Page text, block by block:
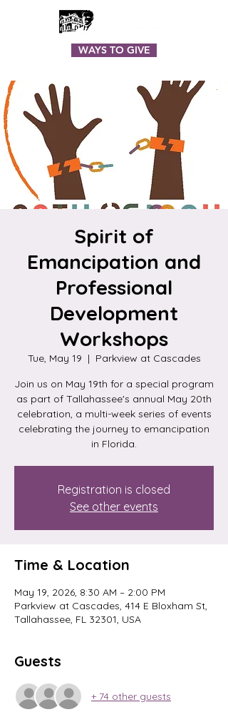
WAYS TO GIVE
Spirit of
Emancipation and
Professional
Development
Workshops
Tue, May 19
  |
Parkview at Cascades
Join us on May 19th for a special program
as part of Tallahassee's annual May 20th
celebration, a multi-week series of events
celebrating the journey to emancipation
in Florida.
Registration is closed
See other events
Time & Location
May 19, 2026, 8:30 AM – 2:00 PM
Parkview at Cascades, 414 E Bloxham St,
Tallahassee, FL 32301, USA
Guests
+ 74 other guests